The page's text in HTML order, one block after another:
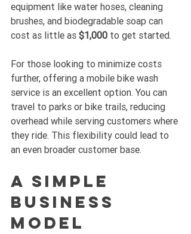
equipment like water hoses, cleaning
brushes, and biodegradable soap can
cost as little as $1,000 to get started.
For those looking to minimize costs
further, offering a mobile bike wash
service is an excellent option. You can
travel to parks or bike trails, reducing
overhead while serving customers where
they ride. This flexibility could lead to
an even broader customer base.
A Simple
Business
Model